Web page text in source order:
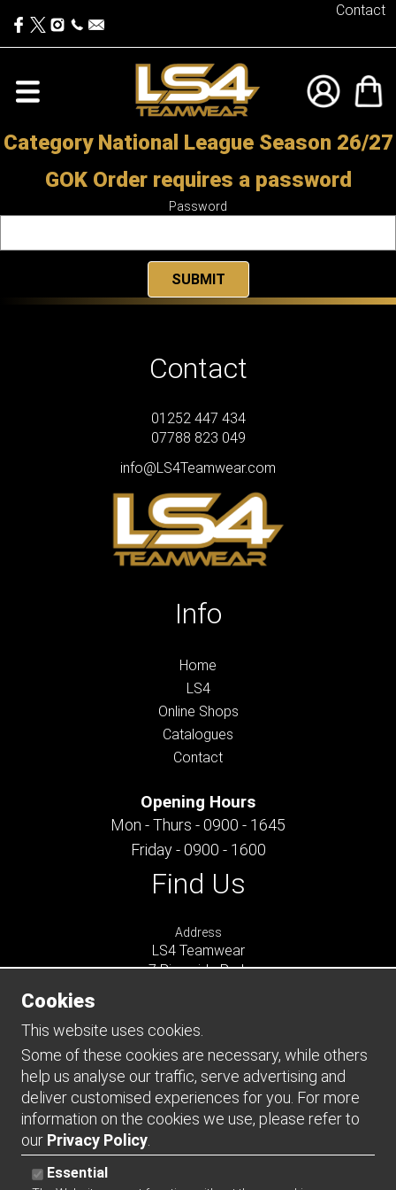
Contact
Category National League Season 26/27
GOK Order requires a password
Password
Contact
01252 447 434
07788 823 049
info@LS4Teamwear.com
Info
Home
LS4
Online Shops
Catalogues
Contact
Opening Hours
Mon - Thurs - 0900 - 1645
Friday - 0900 - 1600
Find Us
Address
LS4 Teamwear
7 Riverside Park
GU9 7UG
UNITED KINGDOM
Connect
Cookies
This website uses cookies.
Some of these cookies are necessary, while others
help us analyse our traffic, serve advertising and
deliver customised experiences for you. For more
information on the cookies we use, please refer to
our Privacy Policy
Essential